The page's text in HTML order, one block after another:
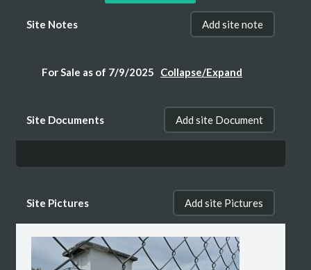
Site Notes Add site note
For Sale as of 7/9/2025 Collapse/Expand
The tower its self is no longer there
however, the building is still there. There
appears to be a fore sale sign Infront of the
Site Documents Add site Document
Site Pictures Add site Pictures